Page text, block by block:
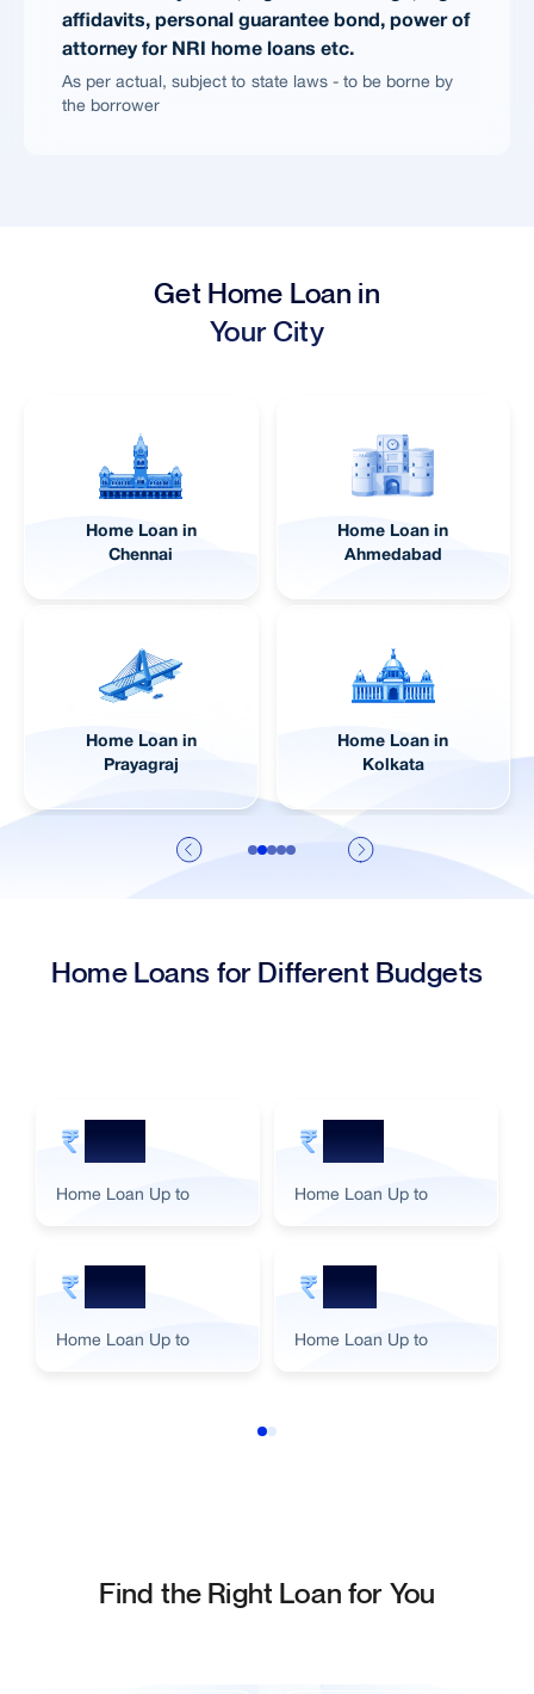
affidavits, personal guarantee bond, power of
attorney for NRI home loans etc.
As per actual, subject to state laws - to be borne by
the borrower
Get Home Loan in
Your City
Home Loan in
Chennai
Home Loan in
Ahmedabad
Home Loan in
Prayagraj
Home Loan in
Kolkata
Home Loans for Different Budgets
5 Cr
Home Loan Up to
3 Cr
Home Loan Up to
2 Cr
Home Loan Up to
1 Cr
Home Loan Up to
Find the Right Loan for You